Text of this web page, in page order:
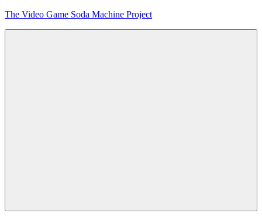
Skip
The Video Game Soda Machine Project